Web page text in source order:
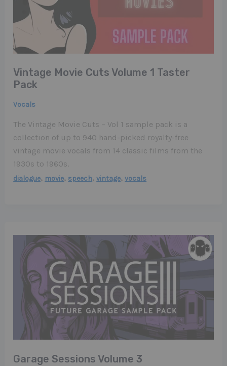
Vintage Movie Cuts Volume 1 Taster
Pack
Vocals
The Vintage Movie Cuts – Vol 1 sample pack is a
collection of up to 940 hand-picked royalty-free
vintage movie vocals from 14 classic films from the
1930s to 1960s.
dialogue, movie, speech,vintage,vocals
Garage Sessions Volume 3